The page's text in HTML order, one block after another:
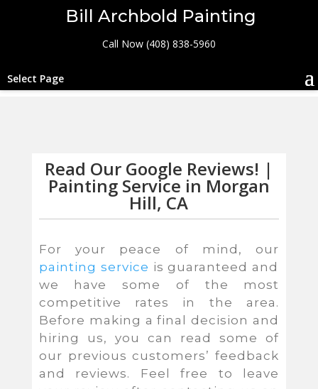
Bill Archbold Painting
Call Now (408) 838-5960
Select Page
Read Our Google Reviews! |
Painting Service in Morgan
Hill, CA
For your peace of mind, our
painting service is guaranteed and
we have some of the most
competitive rates in the area.
Before making a final decision and
hiring us, you can read some of
our previous customers’ feedback
and reviews. Feel free to leave